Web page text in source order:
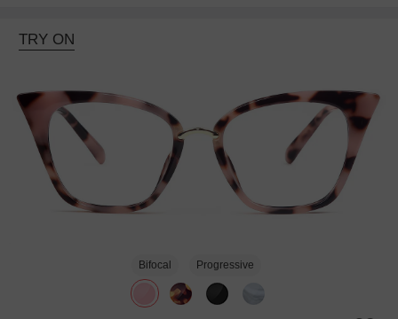
TRY ON
Bifocal Progressive